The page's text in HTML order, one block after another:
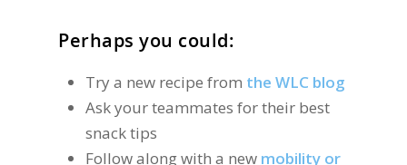
Perhaps you could:
Try a new recipe from the WLC blog
Ask your teammates for their best
snack tips
Follow along with a new mobility or